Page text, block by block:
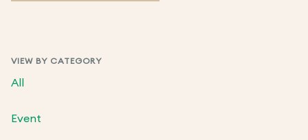
VIEW BY CATEGORY
All
Event